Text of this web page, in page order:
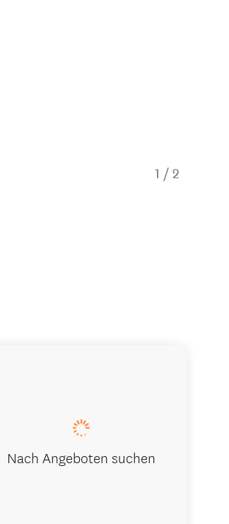
1 / 2
Nach Angeboten suchen